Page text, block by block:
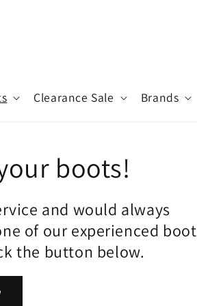
Clearance Sale Brands
boots!
and would always
of our experienced boot
the button below.